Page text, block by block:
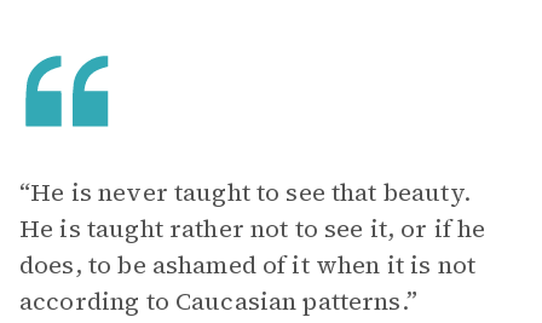
“He is never taught to see that beauty.
He is taught rather not to see it, or if he
does, to be ashamed of it when it is not
according to Caucasian patterns.”